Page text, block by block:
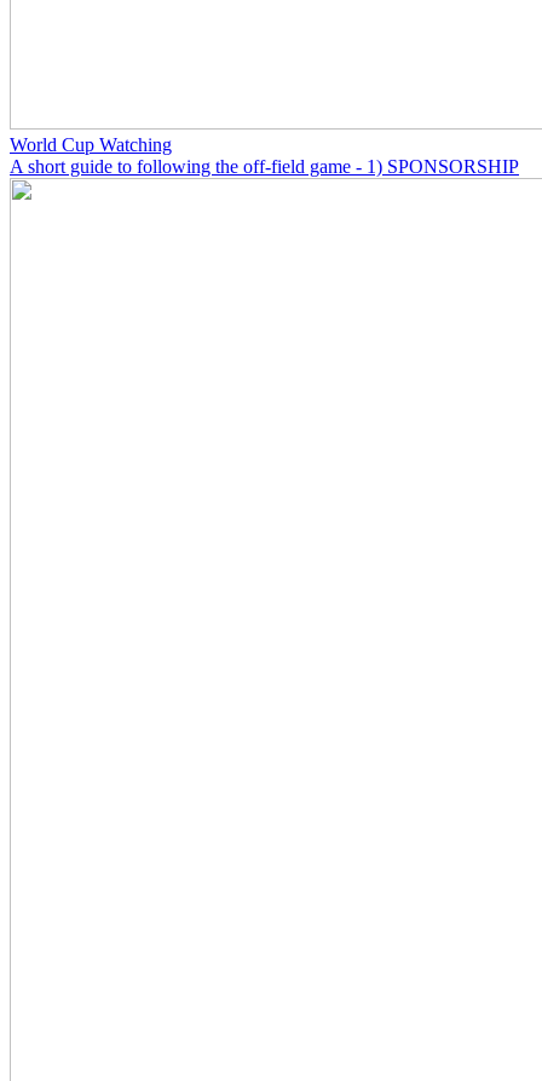
World Cup Watching
A short guide to following the off-field game - 1) SPONSORSHIP